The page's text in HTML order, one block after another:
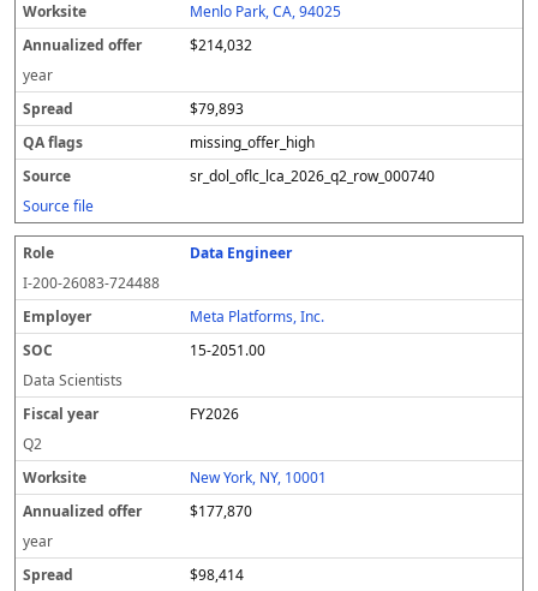
Menlo Park, CA, 94025
$214,032
year
$79,893
missing_offer_high
sr_dol_oflc_lca_2026_q2_row_000740
Source file
Data Engineer
I-200-26083-724488
Meta Platforms, Inc.
15-2051.00
Data Scientists
FY2026
Q2
New York, NY, 10001
$177,870
year
$98,414